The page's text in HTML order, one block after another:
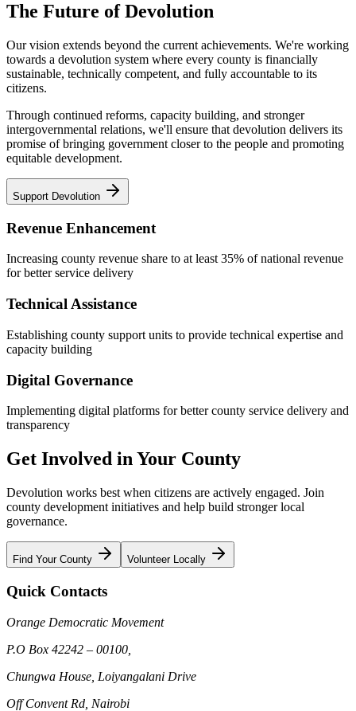
The Future of Devolution
Our vision extends beyond the current achievements. We're working
towards a devolution system where every county is financially
sustainable, technically competent, and fully accountable to its
citizens.
Through continued reforms, capacity building, and stronger
intergovernmental relations, we'll ensure that devolution delivers its
promise of bringing government closer to the people and promoting
equitable development.
Support Devolution
Revenue Enhancement
Increasing county revenue share to at least 35% of national revenue
for better service delivery
Technical Assistance
Establishing county support units to provide technical expertise and
capacity building
Digital Governance
Implementing digital platforms for better county service delivery and
transparency
Get Involved in Your County
Devolution works best when citizens are actively engaged. Join
county development initiatives and help build stronger local
governance.
Find Your County Volunteer Locally
Quick Contacts
Orange Democratic Movement
P.O Box 42242 – 00100,
Chungwa House, Loiyangalani Drive
Off Convent Rd, Nairobi